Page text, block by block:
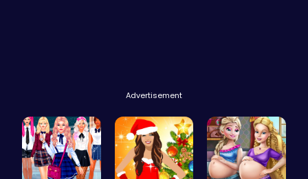
Advertisement